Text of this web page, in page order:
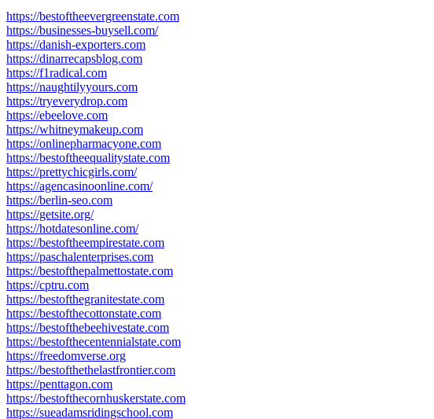
https://bestoftheevergreenstate.com
https://businesses-buysell.com/
https://danish-exporters.com
https://dinarrecapsblog.com
https://f1radical.com
https://naughtilyyours.com
https://tryeverydrop.com
https://ebeelove.com
https://whitneymakeup.com
https://onlinepharmacyone.com
https://bestoftheequalitystate.com
https://prettychicgirls.com/
https://agencasinoonline.com/
https://berlin-seo.com
https://getsite.org/
https://hotdatesonline.com/
https://bestoftheempirestate.com
https://paschalenterprises.com
https://bestofthepalmettostate.com
https://cptru.com
https://bestofthegranitestate.com
https://bestofthecottonstate.com
https://bestofthebeehivestate.com
https://bestofthecentennialstate.com
https://freedomverse.org
https://bestofthethelastfrontier.com
https://penttagon.com
https://bestofthecornhuskerstate.com
https://sueadamsridingschool.com